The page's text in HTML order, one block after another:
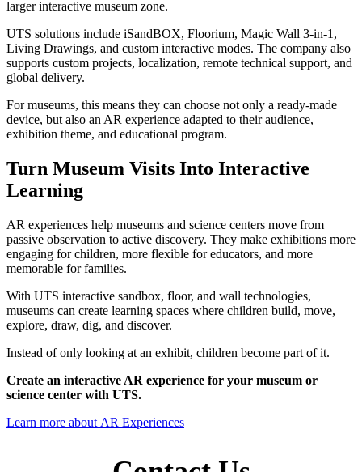
larger interactive museum zone.
UTS solutions include iSandBOX, Floorium, Magic Wall 3-in-1,
Living Drawings, and custom interactive modes. The company also
supports custom projects, localization, remote technical support, and
global delivery.
For museums, this means they can choose not only a ready-made
device, but also an AR experience adapted to their audience,
exhibition theme, and educational program.
Turn Museum Visits Into Interactive
Learning
AR experiences help museums and science centers move from
passive observation to active discovery. They make exhibitions more
engaging for children, more flexible for educators, and more
memorable for families.
With UTS interactive sandbox, floor, and wall technologies,
museums can create learning spaces where children build, move,
explore, draw, dig, and discover.
Instead of only looking at an exhibit, children become part of it.
Create an interactive AR experience for your museum or
science center with UTS.
Learn more about AR Experiences